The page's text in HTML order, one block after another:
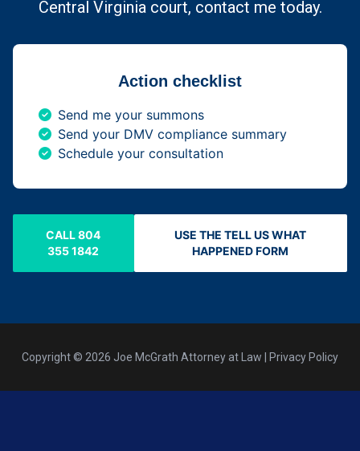
Central Virginia court, contact me today.
Action checklist
Send me your summons
Send your DMV compliance summary
Schedule your consultation
CALL 804
355 1842
USE THE TELL US WHAT
HAPPENED FORM
Copyright © 2026 Joe McGrath Attorney at Law | Privacy Policy